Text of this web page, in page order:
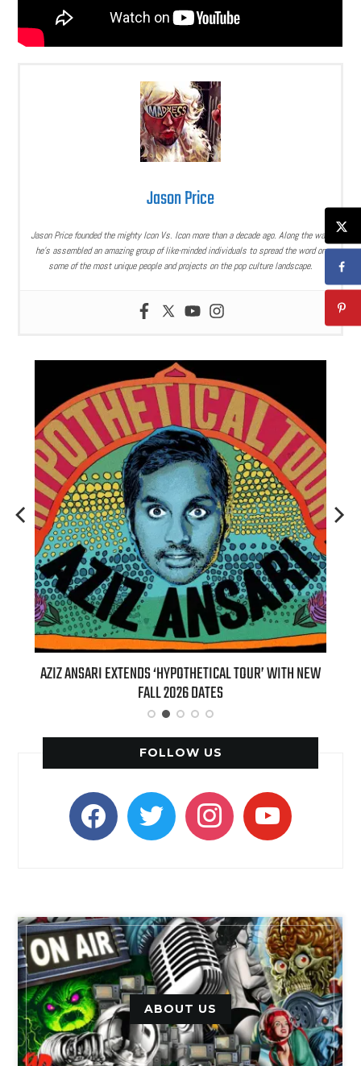
Jason Price
Jason Price founded the mighty Icon Vs. Icon more than a decade ago. Along the way,
he’s assembled an amazing group of like-minded individuals to spread the word on
some of the most unique people and projects on the pop culture landscape.
AZIZ ANSARI EXTENDS ‘HYPOTHETICAL TOUR’ WITH NEW
FALL 2026 DATES
FOLLOW US
facebooktwitter instagramyoutube
ABOUT US